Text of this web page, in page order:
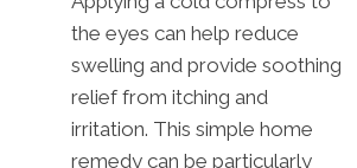
the eyes can help reduce
swelling and provide soothing
relief from itching and
irritation. This simple home
remedy can be particularly